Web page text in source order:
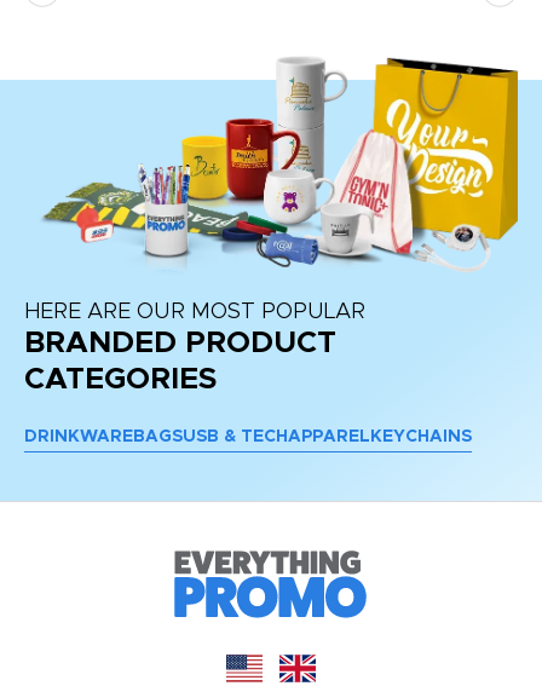
HERE ARE OUR MOST POPULAR
BRANDED PRODUCT
CATEGORIES
DRINKWARE BAGSUSB & TECH APPAREL KEYCHAINS